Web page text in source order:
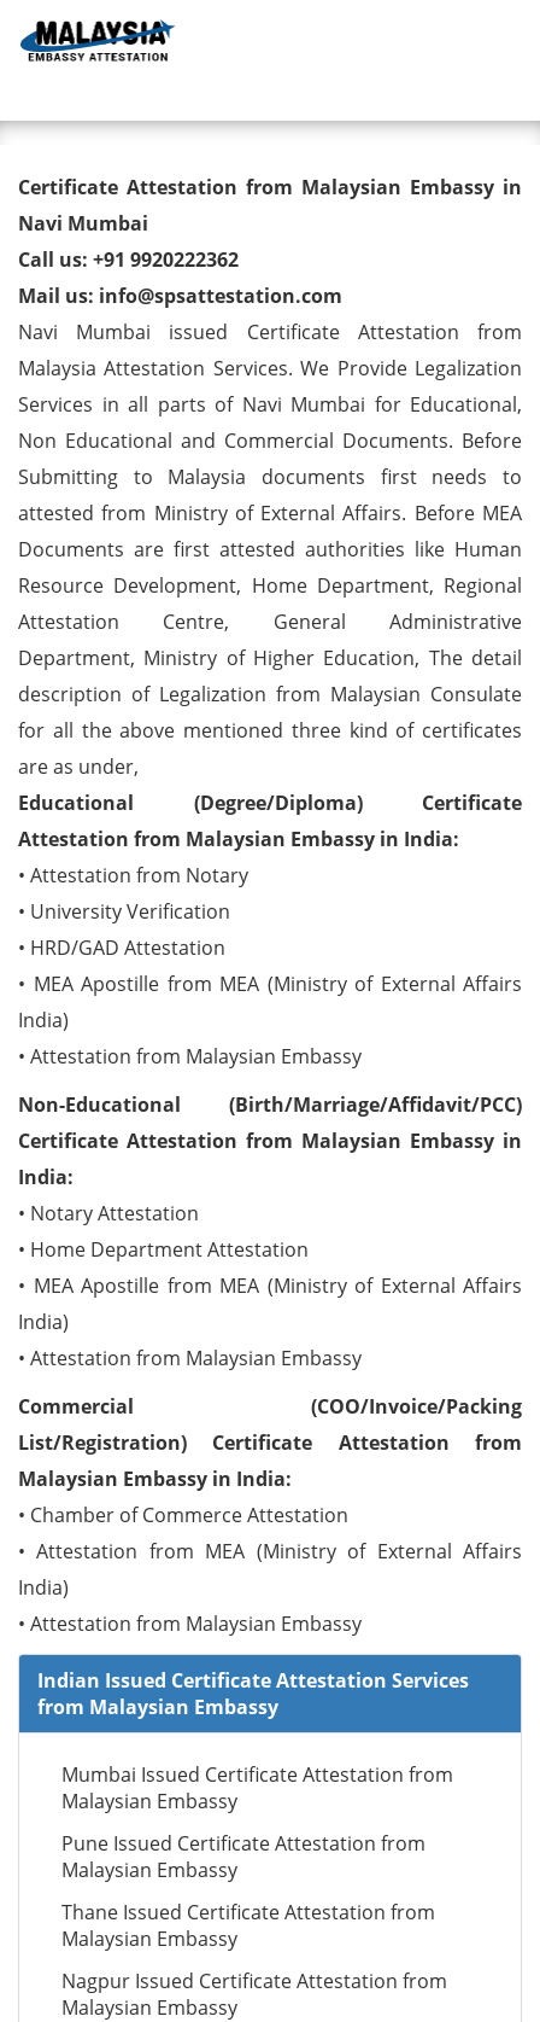
Degree/ Diploma/ Marriage/
Birth Certificate Attestation for
Malaysia Visa in Navi Mumbai
Certificate Attestation from Malaysian Embassy in
Navi Mumbai
Call us: +91 9920222362
Mail us: info@spsattestation.com
Navi Mumbai issued Certificate Attestation from
Malaysia Attestation Services. We Provide Legalization
Services in all parts of Navi Mumbai for Educational,
Non Educational and Commercial Documents. Before
Submitting to Malaysia documents first needs to
attested from Ministry of External Affairs. Before MEA
Documents are first attested authorities like Human
Resource Development, Home Department, Regional
Attestation Centre, General Administrative
Department, Ministry of Higher Education, The detail
description of Legalization from Malaysian Consulate
for all the above mentioned three kind of certificates
are as under,
Educational (Degree/Diploma) Certificate
Attestation from Malaysian Embassy in India:
• Attestation from Notary
• University Verification
• HRD/GAD Attestation
• MEA Apostille from MEA (Ministry of External Affairs
India)
• Attestation from Malaysian Embassy
Non-Educational (Birth/Marriage/Affidavit/PCC)
Certificate Attestation from Malaysian Embassy in
India:
• Notary Attestation
• Home Department Attestation
• MEA Apostille from MEA (Ministry of External Affairs
India)
• Attestation from Malaysian Embassy
Commercial (COO/Invoice/Packing
List/Registration) Certificate Attestation from
Malaysian Embassy in India:
• Chamber of Commerce Attestation
• Attestation from MEA (Ministry of External Affairs
India)
• Attestation from Malaysian Embassy
Indian Issued Certificate Attestation Services
from Malaysian Embassy
Mumbai Issued Certificate Attestation from
Malaysian Embassy
Pune Issued Certificate Attestation from
Malaysian Embassy
Thane Issued Certificate Attestation from
Malaysian Embassy
Nagpur Issued Certificate Attestation from
Malaysian Embassy